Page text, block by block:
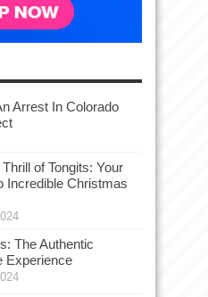
Arrest In Colorado
of Tongits: Your
Incredible Christmas
The Authentic
Experience